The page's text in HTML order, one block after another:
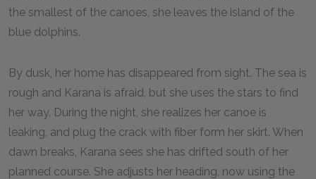
the smallest of the canoes, she leaves the island of the
blue dolphins.
By dusk, her home has disappeared from sight. The sea is
rough and Karana is afraid, but she uses the stars to find
her way. During the night, she realizes her canoe is
leaking, and plug the crack with fiber form her skirt. When
dawn breaks, Karana sees she has drifted south of her
planned course. She adjusts her heading, now using the